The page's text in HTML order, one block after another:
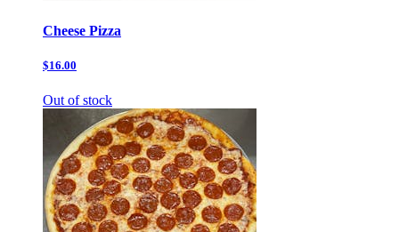
Cheese Pizza
$16.00
Out of stock